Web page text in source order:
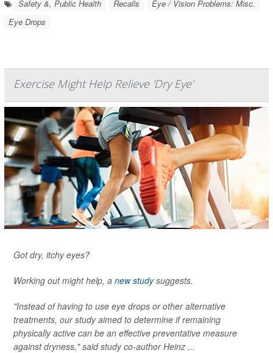
Safety &, Public Health Recalls
Eye / Vision Problems: Misc.
Eye Drops
Exercise Might Help Relieve 'Dry Eye'
Got dry, itchy eyes?
Working out might help, a new studysuggests.
"Instead of having to use eye drops or other alternative
treatments, our study aimed to determine if remaining
physically active can be an effective preventative measure
against dryness," said study co-author Heinz ...